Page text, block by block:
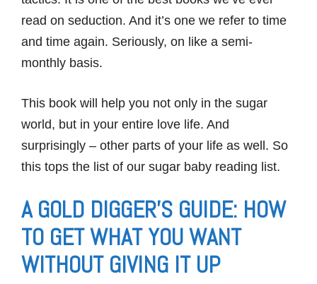
read on seduction. And it’s one we refer to time
and time again. Seriously, on like a semi-
monthly basis.
This book will help you not only in the sugar
world, but in your entire love life. And
surprisingly – other parts of your life as well. So
this tops the list of our sugar baby reading list.
A GOLD DIGGER’S GUIDE: HOW
TO GET WHAT YOU WANT
WITHOUT GIVING IT UP